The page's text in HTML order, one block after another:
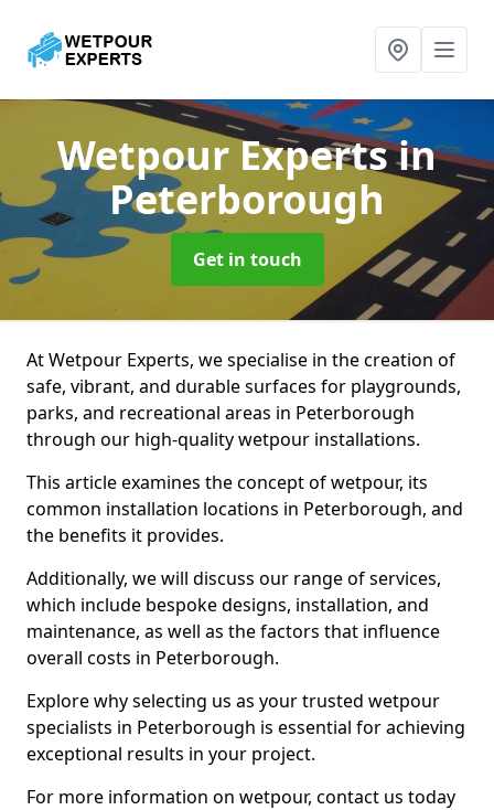
Wetpour Expertsin
Peterborough
Get in touch
At Wetpour Experts, we specialise in the creation of
safe, vibrant, and durable surfaces for playgrounds,
parks, and recreational areas in Peterborough
through our high-quality wetpour installations.
This article examines the concept of wetpour, its
common installation locations in Peterborough, and
the benefits it provides.
Additionally, we will discuss our range of services,
which include bespoke designs, installation, and
maintenance, as well as the factors that influence
overall costs in Peterborough.
Explore why selecting us as your trusted wetpour
specialists in Peterborough is essential for achieving
exceptional results in your project.
For more information on wetpour, contact us today